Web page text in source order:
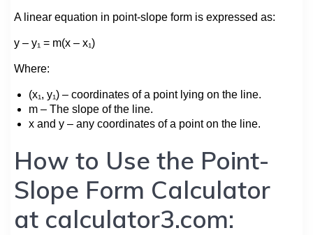
A linear equation in point-slope form is expressed as:
y – y₁ = m(x – x₁)
Where:
(x₁, y₁) – coordinates of a point lying on the line.
m – The slope of the line.
x and y – any coordinates of a point on the line.
How to Use the Point-
Slope Form Calculator
at calculator3.com: